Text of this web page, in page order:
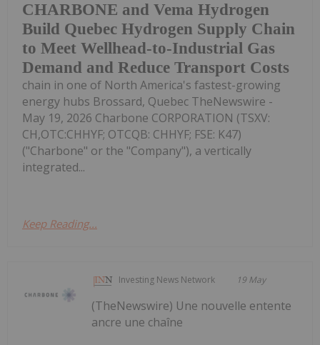
CHARBONE and Vema Hydrogen
Build Quebec Hydrogen Supply Chain
to Meet Wellhead-to-Industrial Gas
Demand and Reduce Transport Costs
chain in one of North America's fastest-growing
energy hubs Brossard, Quebec TheNewswire -
May 19, 2026 Charbone CORPORATION (TSXV:
CH,OTC:CHHYF; OTCQB: CHHYF; FSE: K47)
("Charbone" or the "Company"), a vertically
integrated...
Keep Reading...
Investing News Network 19 May
(TheNewswire) Une nouvelle entente
ancre une chaîne